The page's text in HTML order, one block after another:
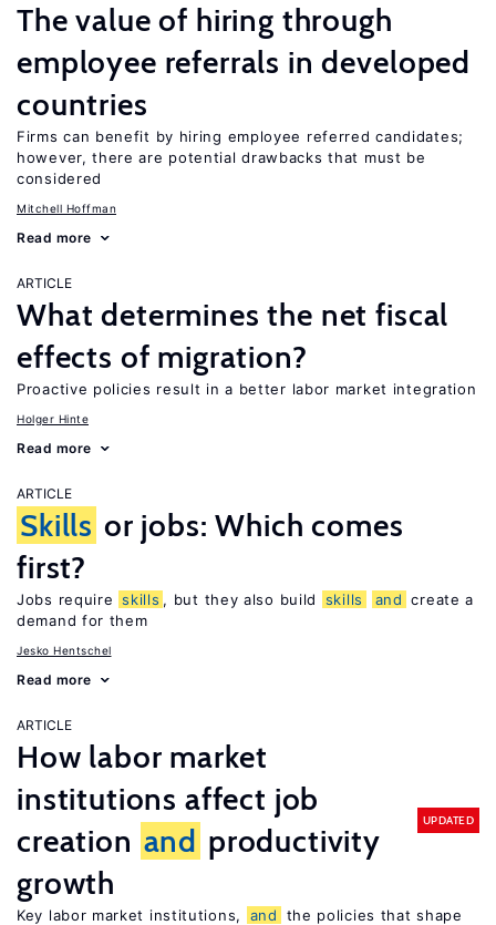
The value of hiring through
employee referrals in developed
countries
Firms can benefit by hiring employee referred candidates;
however, there are potential drawbacks that must be
considered
Mitchell Hoffman
Read more
ARTICLE
What determines the net fiscal
effects of migration?
Proactive policies result in a better labor market integration
Holger Hinte
Read more
ARTICLE
Skills or jobs: Which comes
first?
Jobs require skills , but they also build skills and create a
demand for them
Jesko Hentschel
Read more
ARTICLE
How labor market
institutions affect job
creation and productivity
growth
UPDATED
Key labor market institutions, and
the policies that shape